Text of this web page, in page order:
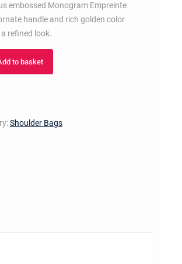
embossed Monogram Empreinte
handle and rich golden color
refined look.
to basket
Shoulder Bags